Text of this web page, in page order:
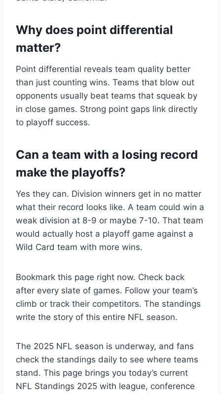
Why does point differential
matter?
Point differential reveals team quality better
than just counting wins. Teams that blow out
opponents usually beat teams that squeak by
in close games. Strong point gaps link directly
to playoff success.
Can a team with a losing record
make the playoffs?
Yes they can. Division winners get in no matter
what their record looks like. A team could win a
weak division at 8-9 or maybe 7-10. That team
would actually host a playoff game against a
Wild Card team with more wins.
Bookmark this page right now. Check back
after every slate of games. Follow your team’s
climb or track their competitors. The standings
write the story of this entire NFL season.
The 2025 NFL season is underway, and fans
check the standings daily to see where teams
stand. This page brings you today’s current
NFL Standings 2025 with league, conference